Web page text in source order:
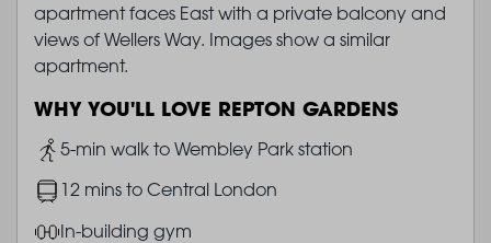
apartment faces East with a private balcony and
views of Wellers Way. Images show a similar
apartment.
WHY YOU'LL LOVE REPTON GARDENS
Image
5-min walk to Wembley Park station
Image12 mins to Central London
ImageIn-building gym